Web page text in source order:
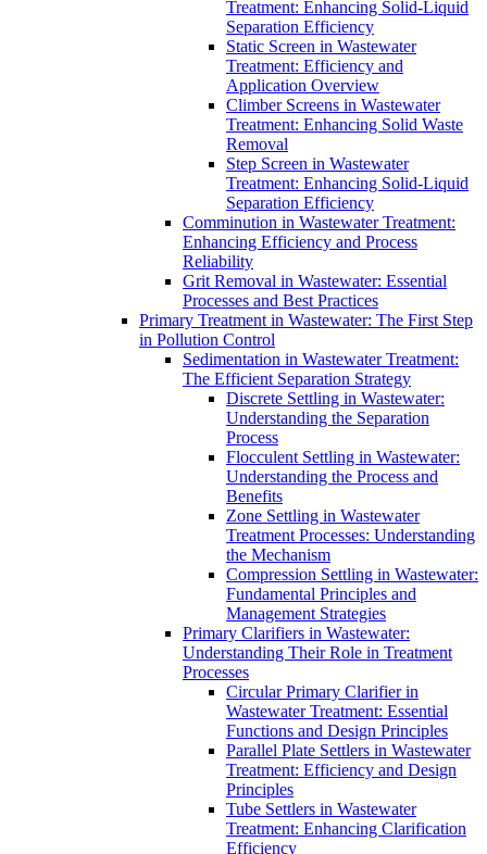
Treatment: Enhancing Solid-Liquid
Separation Efficiency
Static Screen in Wastewater
Treatment: Efficiency and
Application Overview
Climber Screens in Wastewater
Treatment: Enhancing Solid Waste
Removal
Step Screen in Wastewater
Treatment: Enhancing Solid-Liquid
Separation Efficiency
Comminution in Wastewater Treatment:
Enhancing Efficiency and Process
Reliability
Grit Removal in Wastewater: Essential
Processes and Best Practices
Primary Treatment in Wastewater: The First Step
in Pollution Control
Sedimentation in Wastewater Treatment:
The Efficient Separation Strategy
Discrete Settling in Wastewater:
Understanding the Separation
Process
Flocculent Settling in Wastewater:
Understanding the Process and
Benefits
Zone Settling in Wastewater
Treatment Processes: Understanding
the Mechanism
Compression Settling in Wastewater:
Fundamental Principles and
Management Strategies
Primary Clarifiers in Wastewater:
Understanding Their Role in Treatment
Processes
Circular Primary Clarifier in
Wastewater Treatment: Essential
Functions and Design Principles
Parallel Plate Settlers in Wastewater
Treatment: Efficiency and Design
Principles
Tube Settlers in Wastewater
Treatment: Enhancing Clarification
Efficiency